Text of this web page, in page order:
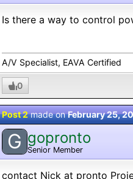
Is there a way to control
A/V Specialist, EAVA Certified
0
Post 2made onFebruary 25,
G gopronto
Senior Member
contact Nick at pronto